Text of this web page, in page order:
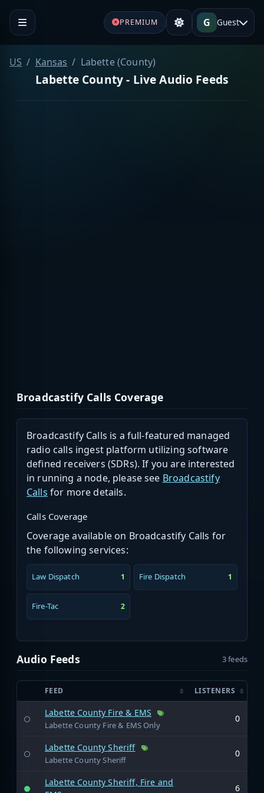
PREMIUM G Guest
US Kansas Labette (County)
Labette County - Live Audio Feeds
Broadcastify Calls Coverage
Broadcastify Calls is a full-featured managed
radio calls ingest platform utilizing software
defined receivers (SDRs). If you are interested
in running a node, please see Broadcastify
Calls for more details.
Calls Coverage
Coverage available on Broadcastify Calls for
the following services:
Law Dispatch 1 Fire Dispatch 1
Fire-Tac 2
Audio Feeds 3 feeds
FEED LISTENERS
Labette County Fire & EMS
Labette County Fire & EMS Only
0
Labette County Sheriff
Labette County Sheriff
0
Labette County Sheriff, Fire and
6